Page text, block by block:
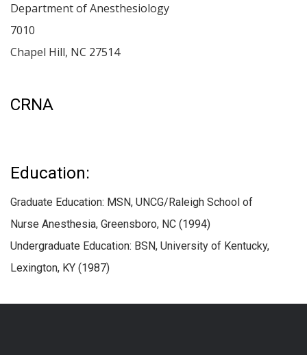
CRNA
Education:
Graduate Education: MSN, UNCG/Raleigh School of
Nurse Anesthesia, Greensboro, NC (1994)
Undergraduate Education: BSN, University of Kentucky,
Lexington, KY (1987)
Department of Anesthesiology
7010
Chapel Hill, NC 27514